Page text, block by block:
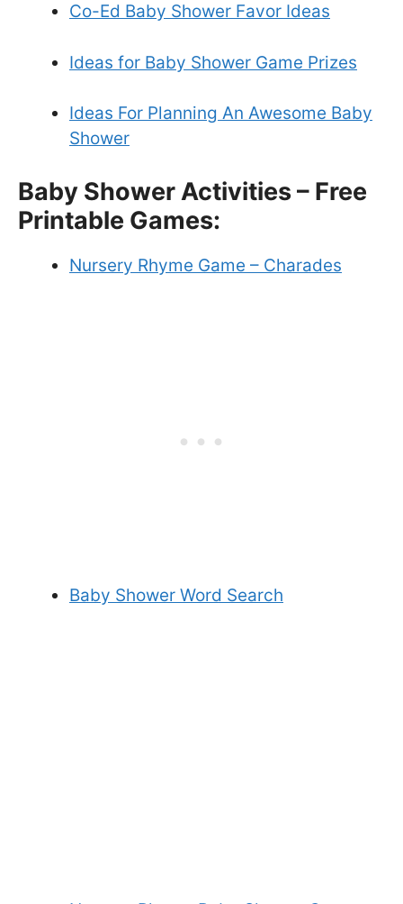
Co-Ed Baby Shower Favor Ideas
Ideas for Baby Shower Game Prizes
Ideas For Planning An Awesome Baby
Shower
Baby Shower Activities – Free
Printable Games:
Nursery Rhyme Game – Charades
Baby Shower Word Search